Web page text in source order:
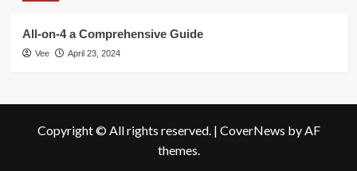
All-on-4 a Comprehensive Guide
Vee April 23, 2024
Copyright © All rights reserved. | CoverNews by AF
themes.